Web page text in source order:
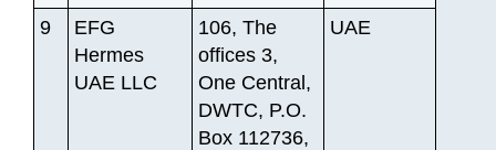
9
EFG
Hermes
UAE LLC
106, The
offices 3,
One Central,
DWTC, P.O.
Box 112736,
UAE